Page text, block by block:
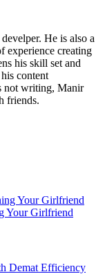
He is also a
experience creating
his skill set and
content
not writing, Manir
friends.
Your Girlfriend
Demat Efficiency